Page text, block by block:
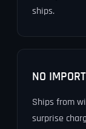
ships.
NO
Ships from
surprise